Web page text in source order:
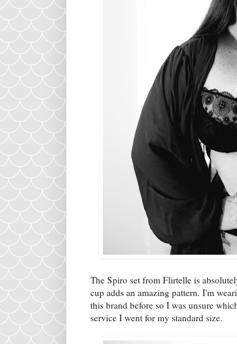
The Spiro set from Flirtelle is
cup adds an amazing pattern. I'm
this brand before so I was unsure
service I went for my standard size.